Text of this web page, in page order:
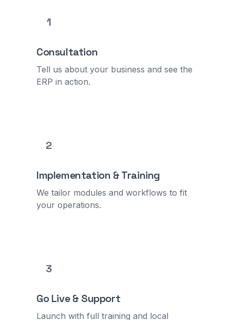
1
Consultation
Tell us about your business and see the
ERP in action.
2
Implementation & Training
We tailor modules and workflows to fit
your operations.
3
Go Live & Support
Launch with full training and local